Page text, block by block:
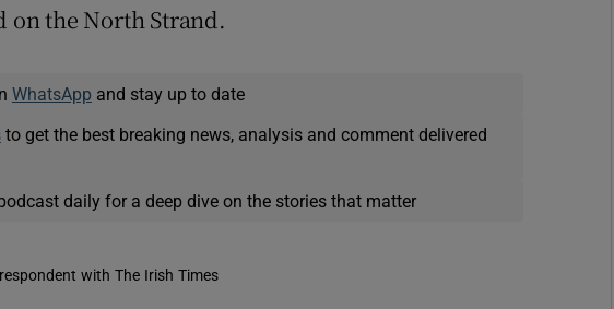
on the North Strand.
WhatsApp and stay up to date
to get the best breaking news, analysis and comment delivered
daily for a deep dive on the stories that matter
with The Irish Times